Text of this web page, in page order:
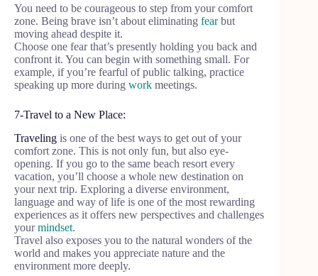
You need to be courageous to step from your comfort
zone. Being brave isn’t about eliminating fearbut
moving ahead despite it.
Choose one fear that’s presently holding you back and
confront it. You can begin with something small. For
example, if you’re fearful of public talking, practice
speaking up more during work meetings.
7-Travel to a New Place:
Traveling is one of the best ways to get out of your
comfort zone. This is not only fun, but also eye-
opening. If you go to the same beach resort every
vacation, you’ll choose a whole new destination on
your next trip. Exploring a diverse environment,
language and way of life is one of the most rewarding
experiences as it offers new perspectives and challenges
yourmindset.
Travel also exposes you to the natural wonders of the
world and makes you appreciate nature and the
environment more deeply.